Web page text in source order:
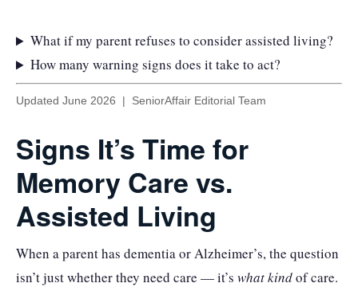
What if my parent refuses to consider assisted living?
How many warning signs does it take to act?
Updated June 2026 | SeniorAffair Editorial Team
Signs It’s Time for
Memory Care vs.
Assisted Living
When a parent has dementia or Alzheimer’s, the question
isn’t just whether they need care — it’s what kindof care.